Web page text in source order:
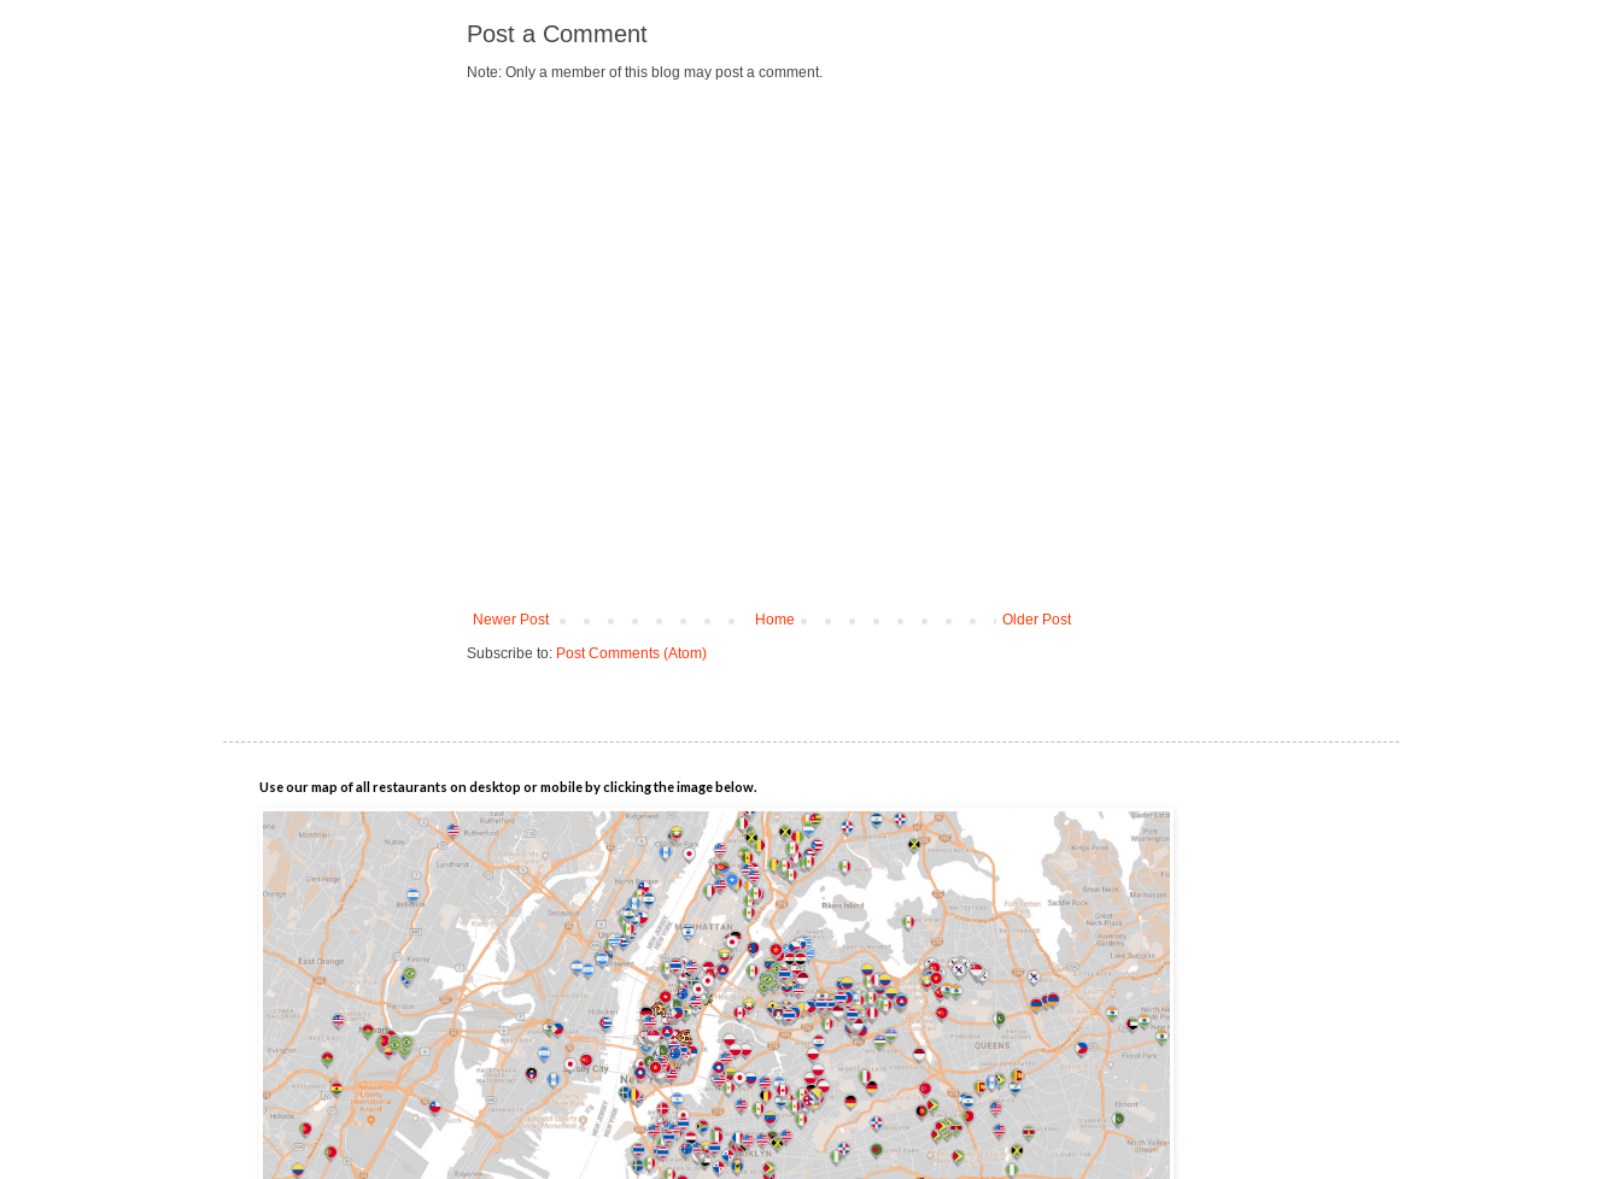
Post a Comment
Note: Only a member of this blog may post a comment.
Newer Post Older Post
Home
Subscribe to: Post Comments (Atom)
Use our map of all restaurants on desktop or mobile by clicking the image below.